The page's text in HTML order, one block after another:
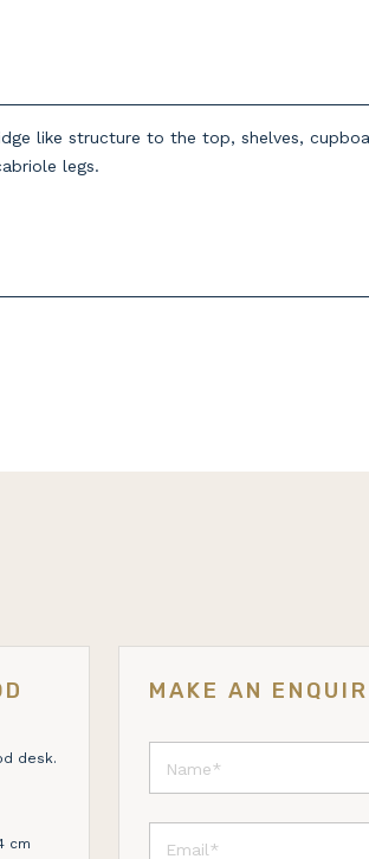
like structure to the top, shelves,
legs.
desk.
cm
MAKE AN